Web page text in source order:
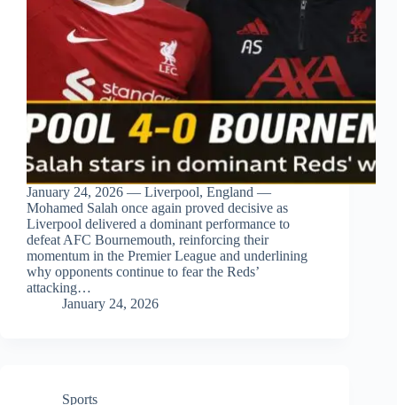
January 24, 2026 — Liverpool, England —
Mohamed Salah once again proved decisive as
Liverpool delivered a dominant performance to
defeat AFC Bournemouth, reinforcing their
momentum in the Premier League and underlining
why opponents continue to fear the Reds’
attacking…
January 24, 2026
Sports